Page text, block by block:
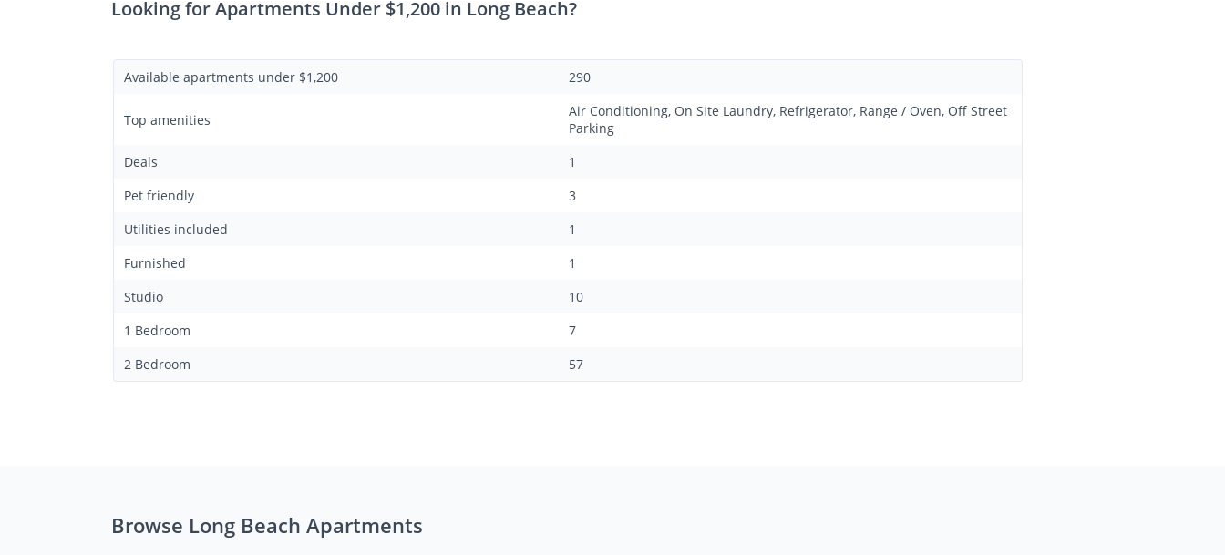
Looking for Apartments Under $1,200 in Long Beach?
Available apartments under $1,200 290
Top amenities
Air Conditioning, On Site Laundry, Refrigerator, Range / Oven, Off Street
Parking
Deals
1
Pet friendly
3
Utilities included
1
Furnished
1
Studio
10
1 Bedroom
7
2 Bedroom
57
Browse Long Beach Apartments